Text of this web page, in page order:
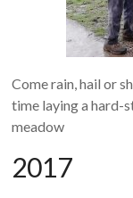
Come rain, hail or
time laying a hard-
meadow
2017